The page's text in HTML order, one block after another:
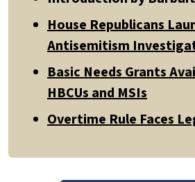
House Republicans
Antisemitism
Basic Needs Grants
HBCUs and MSIs
Overtime Rule Faces